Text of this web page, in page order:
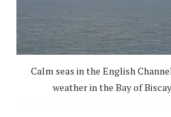
Calm seas in the English
weather in the Bay of